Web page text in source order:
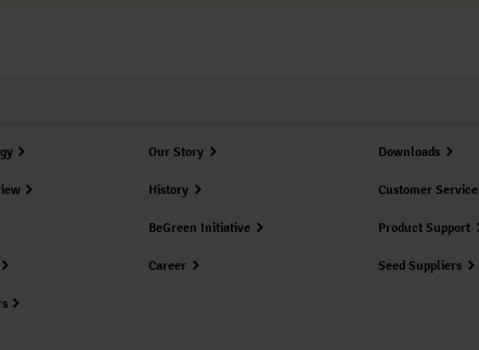
Our Story
History
BeGreen Initiative
Career
Downloads
Customer Service
Product Support
Seed Suppliers